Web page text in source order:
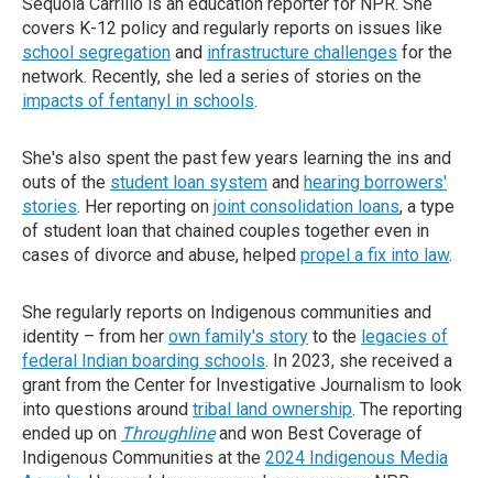
covers K-12 policy and regularly reports on issues like
school segregation and infrastructure challenges for the
network. Recently, she led a series of stories on the
impacts of fentanyl in schools.
She's also spent the past few years learning the ins and
outs of the student loan system and hearing borrowers'
stories. Her reporting on joint consolidation loans, a type
of student loan that chained couples together even in
cases of divorce and abuse, helped propel a fix into law.
She regularly reports on Indigenous communities and
identity – from her own family's story to the legacies of
federal Indian boarding schools. In 2023, she received a
grant from the Center for Investigative Journalism to look
into questions around tribal land ownership. The reporting
ended up on Throughlineand won Best Coverage of
Indigenous Communities at the 2024 Indigenous Media